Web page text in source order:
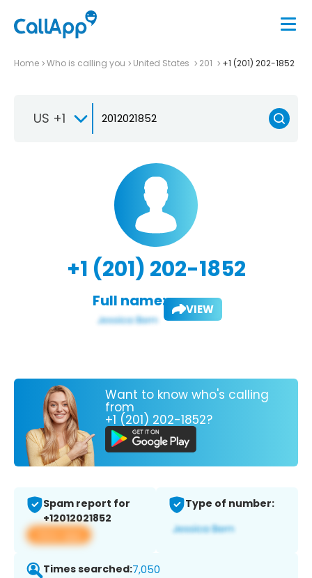
Home Who is calling you United States 201 +1 (201) 202-1852
US +1
+1 (201) 202-1852
Full name: VIEW
Want to know who's calling
from
+1 (201) 202-1852?
Spam report for
+12012021852
View app
Type of number:
Times searched:7,050